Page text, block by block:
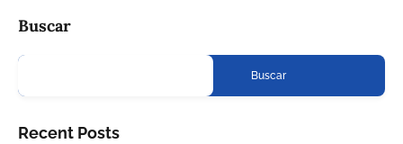
Buscar
Buscar
Recent Posts